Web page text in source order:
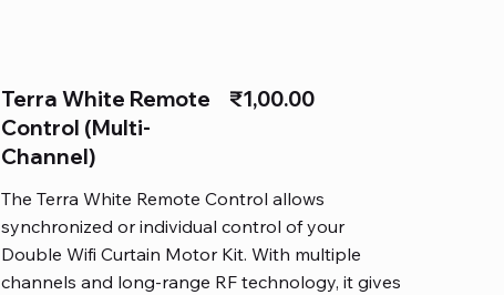
Terra White Remote
Control (Multi-
Channel)
₹1,00.00
The Terra White Remote Control allows
synchronized or individual control of your
Double Wifi Curtain Motor Kit. With multiple
channels and long-range RF technology, it gives